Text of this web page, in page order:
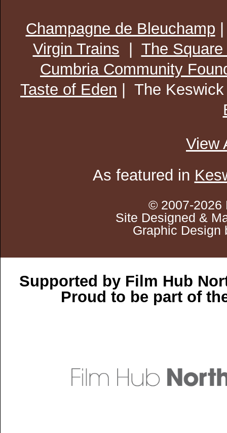
Champagne de Bleuchamp
Virgin Trains
The
Cumbria Community
Taste of Eden | The
View
As featured in
© 2007-2026
Site Designed &
Graphic
Supported by Film Hub
Proud to be part of